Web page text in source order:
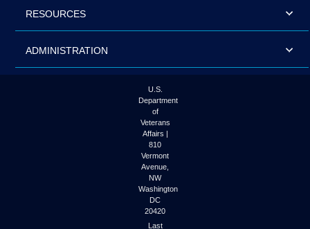
RESOURCES
ADMINISTRATION
U.S.
Department
of
Veterans
Affairs |
810
Vermont
Avenue,
NW
Washington
DC
20420
Last